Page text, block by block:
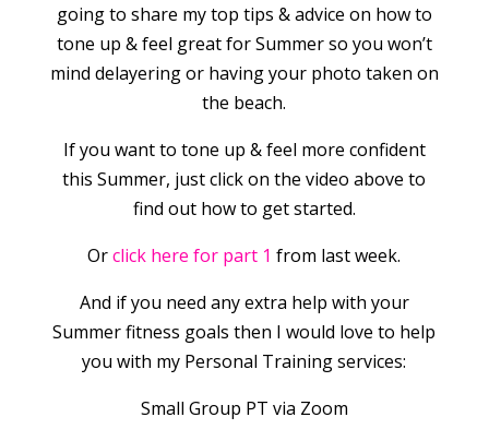
going to share my top tips & advice on how to
tone up & feel great for Summer so you won’t
mind delayering or having your photo taken on
the beach.
If you want to tone up & feel more confident
this Summer, just click on the video above to
find out how to get started.
Orclick here for part 1 from last week.
And if you need any extra help with your
Summer fitness goals then I would love to help
you with my Personal Training services:
Small Group PT via Zoom